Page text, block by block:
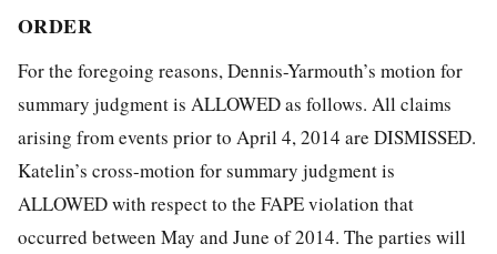
ORDER
For the foregoing reasons, Dennis-Yarmouth’s motion for
summary judgment is ALLOWED as follows. All claims
arising from events prior to April 4, 2014 are DISMISSED.
Katelin’s cross-motion for summary judgment is
ALLOWED with respect to the FAPE violation that
occurred between May and June of 2014. The parties will